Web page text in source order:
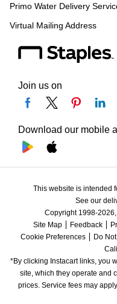
Primo Water Delivery
Virtual Mailing Address
Join us on
Download our mobile
This website is intended
See our
Copyright 1998-
Site Map
Feedback
Cookie Preferences
Do
*By clicking Instacart links, you
site, which they operate and
prices. Service fees may